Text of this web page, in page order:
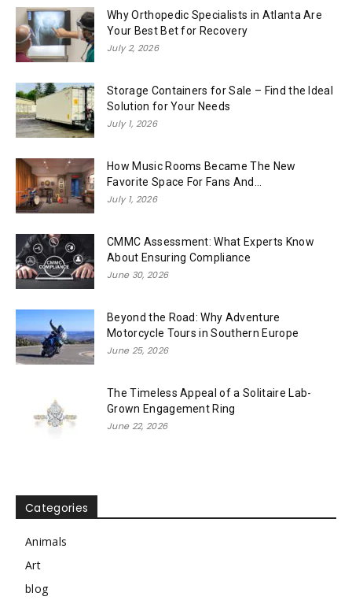
Why Orthopedic Specialists in Atlanta Are
Your Best Bet for Recovery
July 2, 2026
Storage Containers for Sale – Find the Ideal
Solution for Your Needs
July 1, 2026
How Music Rooms Became The New
Favorite Space For Fans And...
July 1, 2026
CMMC Assessment: What Experts Know
About Ensuring Compliance
June 30, 2026
Beyond the Road: Why Adventure
Motorcycle Tours in Southern Europe
June 25, 2026
The Timeless Appeal of a Solitaire Lab-
Grown Engagement Ring
June 22, 2026
Categories
Animals
Art
blog